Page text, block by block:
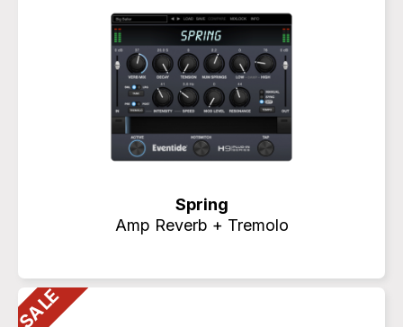
Spring
Amp Reverb + Tremolo